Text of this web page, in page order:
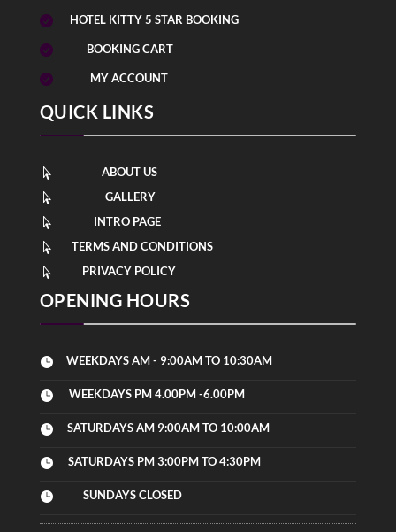
 HOTEL KITTY 5 STAR BOOKING
 BOOKING CART
 MY ACCOUNT
QUICK LINKS
 ABOUT US
 GALLERY
 INTRO PAGE
 TERMS AND CONDITIONS
 PRIVACY POLICY
OPENING HOURS
 WEEKDAYS AM - 9:00AM TO 10:30AM
 WEEKDAYS PM 4.00PM -6.00PM
 SATURDAYS AM 9:00AM TO 10:00AM
 SATURDAYS PM 3:00PM TO 4:30PM
 SUNDAYS CLOSED